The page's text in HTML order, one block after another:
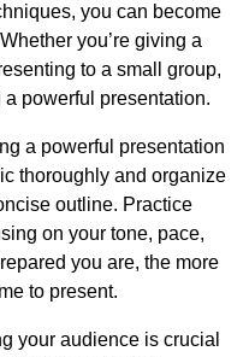
you can become
you’re giving a
to a small group,
powerful presentation.
a powerful presentation
thoroughly and organize
outline. Practice
on your tone, pace,
you are, the more
to present.
your audience is crucial